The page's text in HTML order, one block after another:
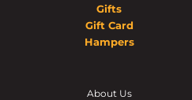
Gifts
Gift Card
Hampers
About Us